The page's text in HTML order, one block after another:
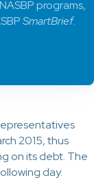
2015, thus
on its debt. The
day.
programs,
SmartBrief.